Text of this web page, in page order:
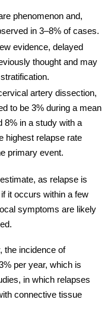
phenomenon and,
in 3–8% of cases.
evidence, delayed
thought and may
artery dissection,
to be 3% during a mean
8% in a study with a
highest relapse rate
primary event.
as relapse is
it occurs within a few
symptoms are likely
the incidence of
per year, which is
in which relapses
connective tissue